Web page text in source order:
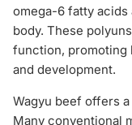
omega-6 fatty acids
body. These
function, promoting
and development.
Wagyu beef offers
Many conventional